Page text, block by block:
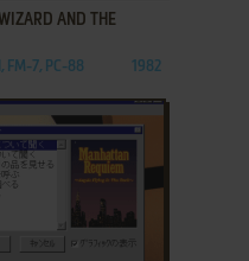
AND THE
FM-7, PC-88 1982